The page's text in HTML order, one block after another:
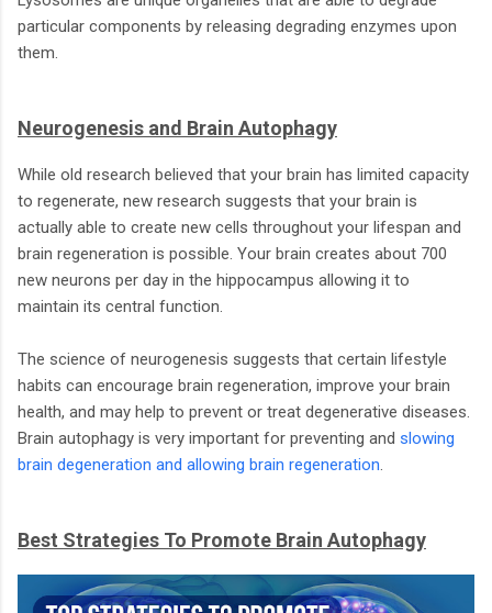
particular components by releasing degrading enzymes upon
them.
Neurogenesis and Brain Autophagy
While old research believed that your brain has limited capacity
to regenerate, new research suggests that your brain is
actually able to create new cells throughout your lifespan and
brain regeneration is possible. Your brain creates about 700
new neurons per day in the hippocampus allowing it to
maintain its central function.
The science of neurogenesis suggests that certain lifestyle
habits can encourage brain regeneration, improve your brain
health, and may help to prevent or treat degenerative diseases.
Brain autophagy is very important for preventing and slowing
brain degeneration and allowing brain regeneration.
Best Strategies To Promote Brain Autophagy